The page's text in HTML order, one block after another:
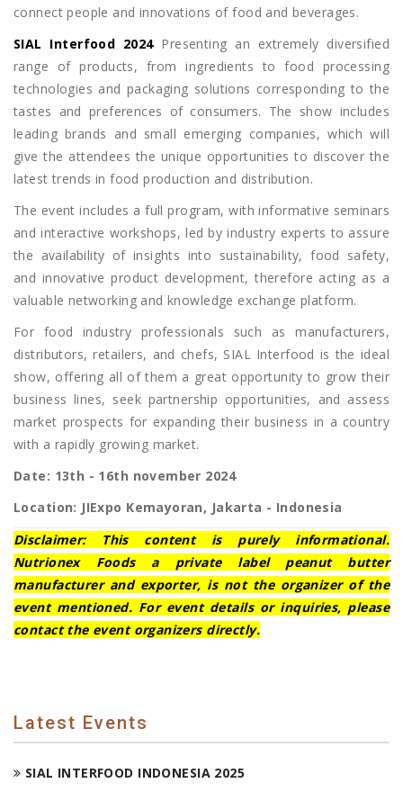
connect people and innovations of food and beverages.
SIAL Interfood 2024Presenting an extremely diversified
range of products, from ingredients to food processing
technologies and packaging solutions corresponding to the
tastes and preferences of consumers. The show includes
leading brands and small emerging companies, which will
give the attendees the unique opportunities to discover the
latest trends in food production and distribution.
The event includes a full program, with informative seminars
and interactive workshops, led by industry experts to assure
the availability of insights into sustainability, food safety,
and innovative product development, therefore acting as a
valuable networking and knowledge exchange platform.
For food industry professionals such as manufacturers,
distributors, retailers, and chefs, SIAL Interfood is the ideal
show, offering all of them a great opportunity to grow their
business lines, seek partnership opportunities, and assess
market prospects for expanding their business in a country
with a rapidly growing market.
Date: 13th - 16th november 2024
Location: JIExpo Kemayoran, Jakarta - Indonesia
Disclaimer: This content is purely informational.
Nutrionex Foods a private label peanut butter
manufacturer and exporter, is not the organizer of the
event mentioned. For event details or inquiries, please
contact the event organizers directly.
Latest Events
SIAL INTERFOOD INDONESIA 2025